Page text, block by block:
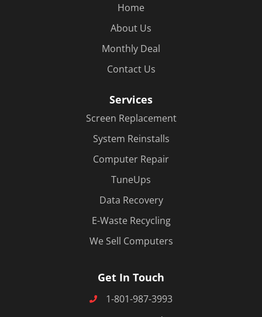
Home
About Us
Monthly Deal
Contact Us
Services
Screen Replacement
System Reinstalls
Computer Repair
TuneUps
Data Recovery
E-Waste Recycling
We Sell Computers
Get In Touch
1-801-987-3993